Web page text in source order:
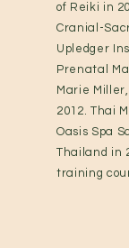
of Reiki in
Cranial-
Upledger
Prenatal
Marie
2012. Thai
Oasis Spa
Thailand in
training